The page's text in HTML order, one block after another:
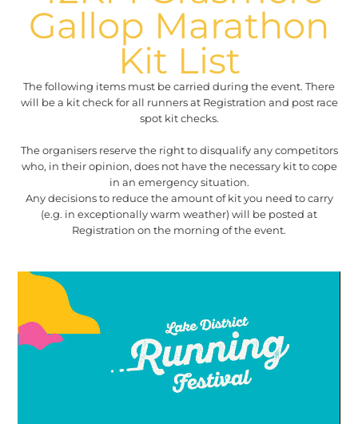
Gallop Marathon
Kit List
The following items must be carried during the event. There
will be a kit check for all runners at Registration and post race
spot kit checks.
The organisers reserve the right to disqualify any competitors
who, in their opinion, does not have the necessary kit to cope
in an emergency situation.
Any decisions to reduce the amount of kit you need to carry
(e.g. in exceptionally warm weather) will be posted at
Registration on the morning of the event.